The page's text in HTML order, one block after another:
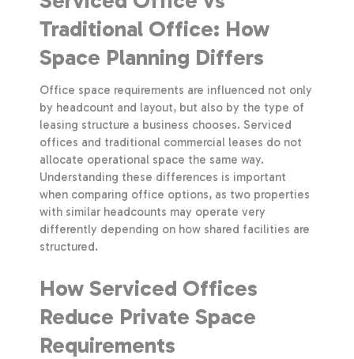
Traditional Office: How
Space Planning Differs
Office space requirements are influenced not only
by headcount and layout, but also by the type of
leasing structure a business chooses. Serviced
offices and traditional commercial leases do not
allocate operational space the same way.
Understanding these differences is important
when comparing office options, as two properties
with similar headcounts may operate very
differently depending on how shared facilities are
structured.
How Serviced Offices
Reduce Private Space
Requirements